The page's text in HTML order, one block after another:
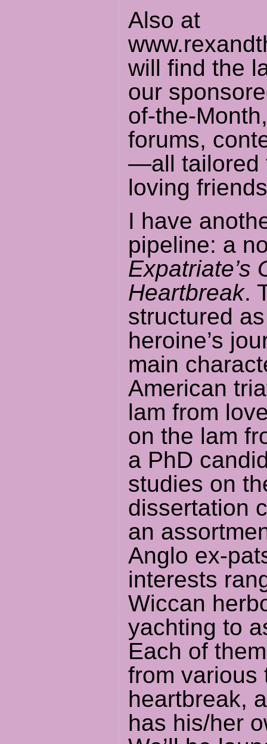
Also at
will find the
our
of-the-
forums,
—all tailored
loving
I have
pipeline: a
Expatriate’s
Heartbreak.
structured
heroine’s
main
American
lam from
on the lam
a PhD
studies on
dissertation
an
Anglo ex-
interests
Wiccan
yachting to
Each of
from various
heartbreak,
has his/her